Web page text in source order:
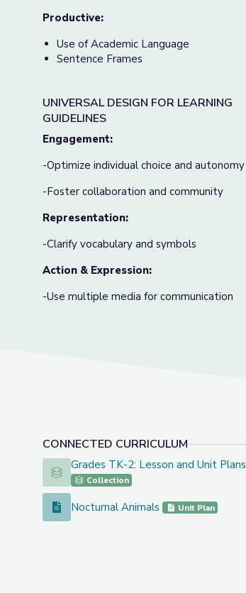
Productive:
Use of Academic Language
Sentence Frames
UNIVERSAL DESIGN FOR LEARNING
GUIDELINES
Engagement:
-Optimize individual choice and autonomy
-Foster collaboration and community
Representation:
-Clarify vocabulary and symbols
Action & Expression:
-Use multiple media for communication
CONNECTED CURRICULUM
Grades TK-2: Lesson and Unit Plans
Grades TK-2: Lesson and Unit Plans
Collection
Nocturnal Animals
Nocturnal Animals Unit Plan